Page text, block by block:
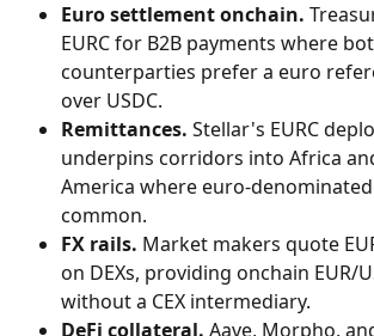
Euro settlement onchain.
EURC for B2B payments where
counterparties prefer a euro
over USDC.
Remittances. Stellar's EURC
underpins corridors into Africa
America where euro-
common.
FX rails. Market makers quote
on DEXs, providing onchain EUR/
without a CEX intermediary.
DeFi collateral. Aave, Morpho,